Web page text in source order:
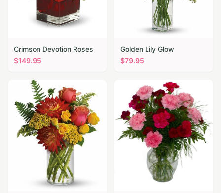
Crimson Devotion Roses
$149.95
Golden Lily Glow
$79.95